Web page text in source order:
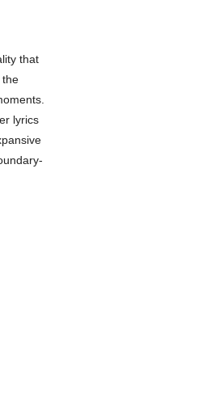
that
the
lyrics